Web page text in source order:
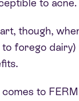
to acne.
though,
forego
to